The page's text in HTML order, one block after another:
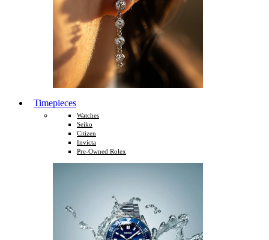
Timepieces
Watches
Seiko
Citizen
Invicta
Pre-Owned Rolex